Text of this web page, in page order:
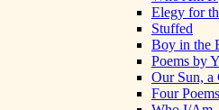
Elegy for
Stuffed
Boy in the
Poems by
Our Sun, a
Four